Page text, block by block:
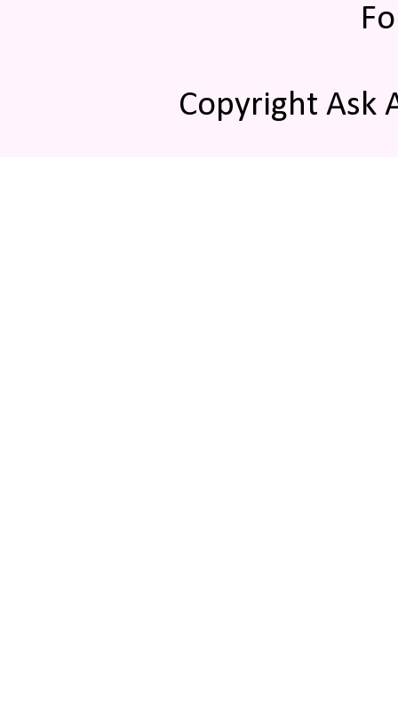
Copyright Ask